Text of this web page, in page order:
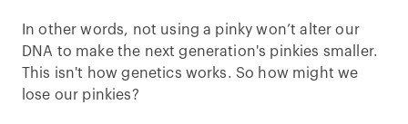
In other words, not using a pinky won’t alter our
DNA to make the next generation's pinkies smaller.
This isn't how genetics works. So how might we
lose our pinkies?